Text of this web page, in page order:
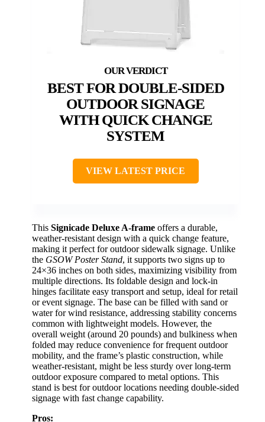
BEST FOR DOUBLE-SIDED
OUTDOOR SIGNAGE
WITH QUICK CHANGE
SYSTEM
VIEW LATEST PRICE
This Signicade Deluxe A-frame offers a durable,
weather-resistant design with a quick change feature,
making it perfect for outdoor sidewalk signage. Unlike
the GSOW Poster Stand, it supports two signs up to
24×36 inches on both sides, maximizing visibility from
multiple directions. Its foldable design and lock-in
hinges facilitate easy transport and setup, ideal for retail
or event signage. The base can be filled with sand or
water for wind resistance, addressing stability concerns
common with lightweight models. However, the
overall weight (around 20 pounds) and bulkiness when
folded may reduce convenience for frequent outdoor
mobility, and the frame’s plastic construction, while
weather-resistant, might be less sturdy over long-term
outdoor exposure compared to metal options. This
stand is best for outdoor locations needing double-sided
signage with fast change capability.
Pros: